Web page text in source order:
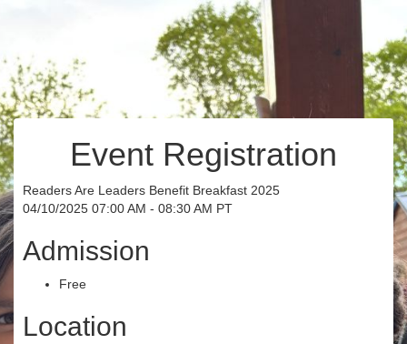
Event Registration
Readers Are Leaders Benefit Breakfast 2025
04/10/2025 07:00 AM - 08:30 AM PT
Admission
Free
Location